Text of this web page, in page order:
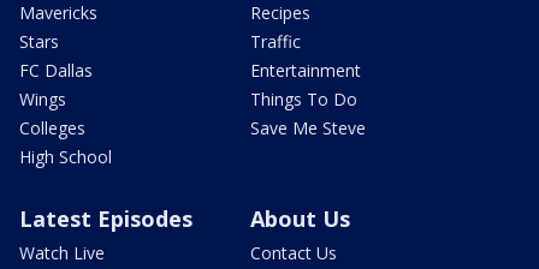
Mavericks
Stars
FC Dallas
Wings
Colleges
High School
Recipes
Traffic
Entertainment
Things To Do
Save Me Steve
Latest Episodes
Watch Live
About Us
Contact Us